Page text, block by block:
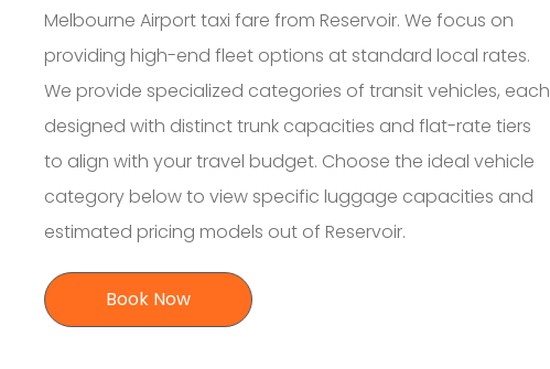
Melbourne Airport taxi fare from Reservoir. We focus on
providing high-end fleet options at standard local rates.
We provide specialized categories of transit vehicles, each
designed with distinct trunk capacities and flat-rate tiers
to align with your travel budget. Choose the ideal vehicle
category below to view specific luggage capacities and
estimated pricing models out of Reservoir.
Book Now